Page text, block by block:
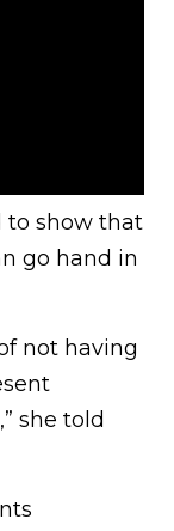
to show that
go hand in
not having
she told